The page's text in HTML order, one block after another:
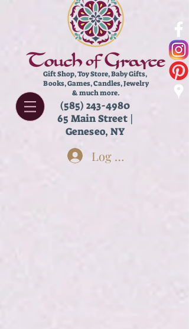
Gift Shop, Toy Store,Baby Gifts,
Books, Games, Candles, Jewelry
& much more.
(585) 243-4980
65 Main Street |
Geneseo, NY
Log In